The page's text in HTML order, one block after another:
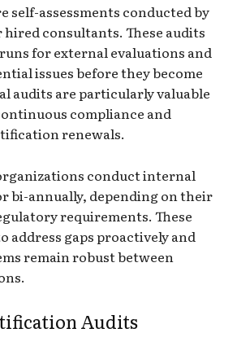
self-assessments conducted by
consultants. These audits
for external evaluations and
issues before they become
audits are particularly valuable
compliance and
renewals.
conduct internal
bi-annually, depending on their
requirements. These
address gaps proactively and
remain robust between
Audits